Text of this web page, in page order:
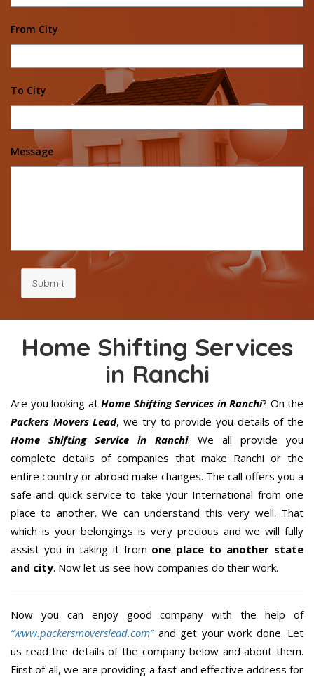
From City
To City
Message
Submit
Home Shifting Services
in Ranchi
Are you looking atHome Shifting Services in Ranchi? On the
Packers Movers Lead, we try to provide you details of the
Home Shifting Service in Ranchi. We all provide you
complete details of companies that make Ranchi or the
entire country or abroad make changes. The call offers you a
safe and quick service to take your International from one
place to another. We can understand this very well. That
which is your belongings is very precious and we will fully
assist you in taking it from one place to another state
and city. Now let us see how companies do their work.
Now you can enjoy good company with the help of
“www.packersmoverslead.com” and get your work done. Let
us read the details of the company below and about them.
First of all, we are providing a fast and effective address for